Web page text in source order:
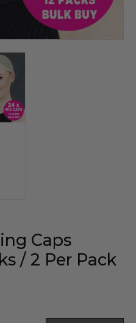
Caps
/ 2 Per Pack